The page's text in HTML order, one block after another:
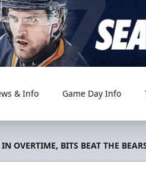
& Info Game Day Info
IN OVERTIME, BITS BEAT THE